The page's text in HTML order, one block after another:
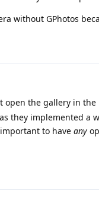
without GPhotos
the gallery in the
they implemented a
to have any